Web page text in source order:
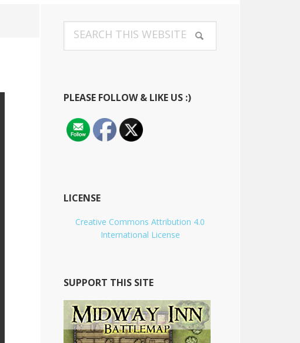
Primary
Sidebar
this
website
PLEASE FOLLOW & LIKE US :)
LICENSE
Creative Commons Attribution 4.0
International License
SUPPORT THIS SITE